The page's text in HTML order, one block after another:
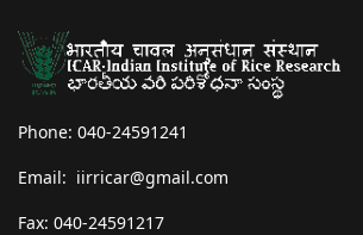
Phone: 040-24591241
Email: iirricar@gmail.com
Fax: 040-24591217